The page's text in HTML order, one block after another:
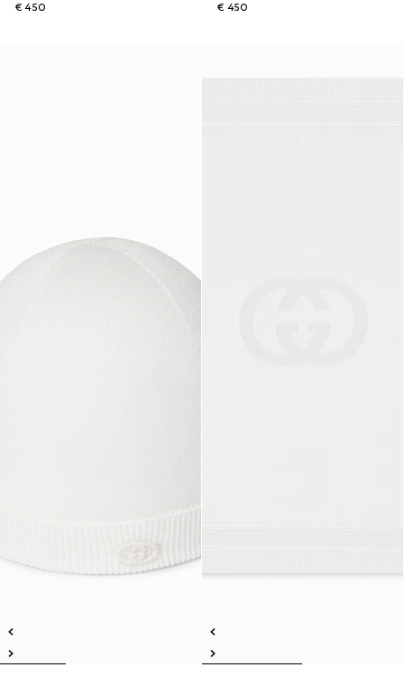
€ 450
€ 450